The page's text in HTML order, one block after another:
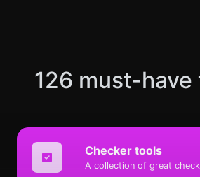
126 must-have
Checker tools